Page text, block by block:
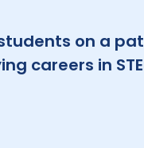
on a
careers in